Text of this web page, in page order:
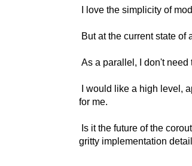
I love the simplicity of
But at the current state of
As a parallel, I don't need
I would like a high level,
for me.
Is it the future of the
gritty implementation